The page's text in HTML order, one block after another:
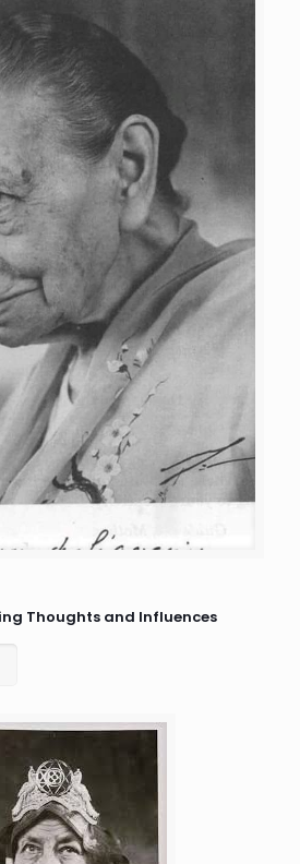
Thoughts and Influences